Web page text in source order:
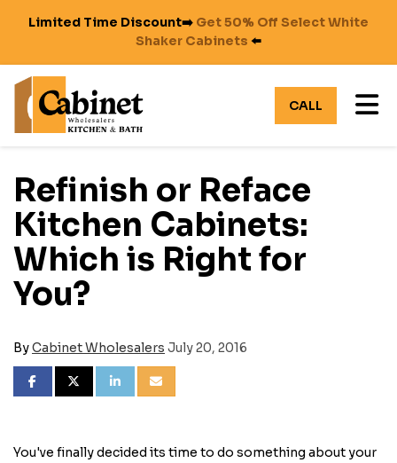
Limited Time Discount➡️ Get 50% Off Select White
Shaker Cabinets ⬅️
CALL
Refinish or Reface
Kitchen Cabinets:
Which is Right for
You?
ByCabinet Wholesalers July 20, 2016
SHARE ON FACEBOOK
SHARE ON TWITTER
SHARE ON LINKEDIN
SHARE VIA EMAIL
You've finally decided its time to do something about your